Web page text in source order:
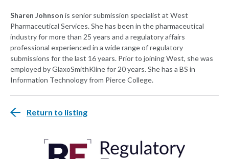
Sharen Johnson is senior submission specialist at West
Pharmaceutical Services. She has been in the pharmaceutical
industry for more than 25 years and a regulatory affairs
professional experienced in a wide range of regulatory
submissions for the last 16 years. Prior to joining West, she was
employed by GlaxoSmithKline for 20 years. She has a BS in
Information Technology from Pierce College.
Return to listing